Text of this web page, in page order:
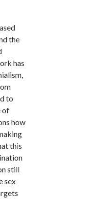
the
has
to
of
how
this
still
sex